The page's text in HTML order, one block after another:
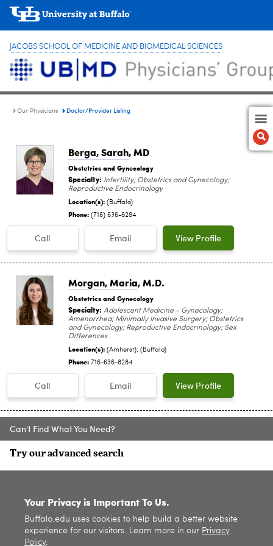
JACOBS SCHOOL OF MEDICINE AND BIOMEDICAL SCIENCES
Our Physicians Doctor/Provider Listing
Berga, Sarah, MD
Obstetrics and Gynecology
Specialty: Infertility; Obstetrics and Gynecology;
Reproductive Endocrinology
Location(s): (Buffalo)
Phone: (716) 636-8284
Call Email View Profile
Morgan, Maria, M.D.
Obstetrics and Gynecology
Specialty: Adolescent Medicine - Gynecology;
Amenorrhea; Minimally Invasive Surgery; Obstetrics
and Gynecology; Reproductive Endocrinology; Sex
Differences
Location(s): (Amherst); (Buffalo)
Phone: 716-636-8284
Call Email View Profile
Can't Find What You Need?
Try our advanced search
Your Privacy is Important To Us.
Buffalo.edu uses cookies to help build a better website
experience for our visitors. Learn more in our Privacy
Policy.